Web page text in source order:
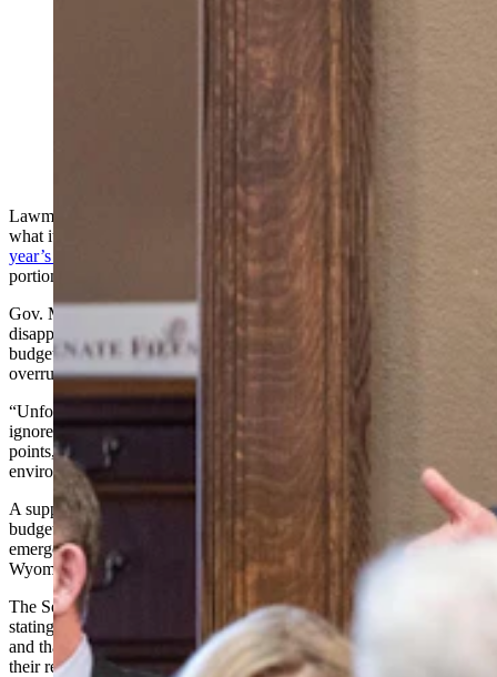
State Sen. Mike Gierau, D-Jackson, said people are
trying to include money for things that were in the
supplemental budget into other bills. (Matt Idler for
Lawmakers at the Wyoming Legislature were still grappling with
what it means to have
no supplemental budget come out of this
year’s legislative session
on Thursday, with many looking to salvage
portions by adding them to other bills.
Gov. Mark Gordon issued a statement Thursday, voicing his
disapproval with the Legislature for foregoing a supplemental
budget, which has long been the way the state has handled costs and
overruns that the state’s current budget did not plan for.
“Unfortunately, this legislature has overlooked emergencies and
ignored unanticipated expenses in a quest for political talking
points,” he said. “This is what occurs in a ‘no compromise’
environment.
A supplemental budget serves as a midpoint update to the biennial
budget that’s passed during even-numbered years, designed to cover
emergency costs and new needs. It may be the first time in
Wyoming history that a supplemental budget has not been passed.
The Senate chose to not pass a supplemental on Wednesday night,
stating that enough spending is occurring in other standalone bills
and that scrapping the budget would be the most efficient use of
their remaining time.